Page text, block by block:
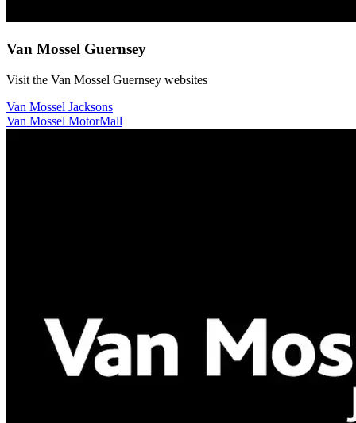
Van Mossel Guernsey
Visit the Van Mossel Guernsey websites
Van Mossel Jacksons
Van Mossel MotorMall